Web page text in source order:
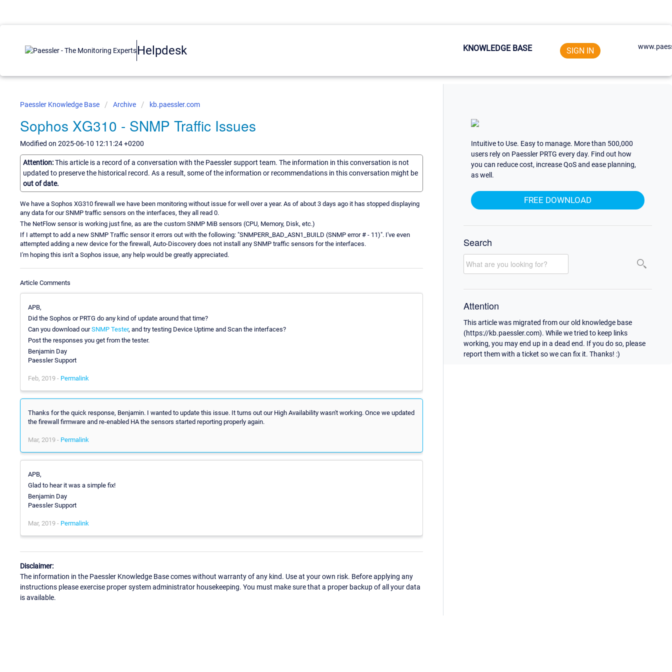
Helpdesk KNOWLEDGE BASE SIGN IN
Paessler Knowledge Base Archive kb.paessler.com
Sophos XG310 - SNMP Traffic Issues
Modified on 2025-06-10 12:11:24 +0200
Attention:This article is a record of a conversation with the Paessler support team. The information in this conversation is not
updated to preserve the historical record. As a result, some of the information or recommendations in this conversation might be
out of date.
We have a Sophos XG310 firewall we have been monitoring without issue for well over a year. As of about 3 days ago it has stopped displaying
any data for our SNMP traffic sensors on the interfaces, they all read 0.
The NetFlow sensor is working just fine, as are the custom SNMP MiB sensors (CPU, Memory, Disk, etc.)
If I attempt to add a new SNMP Traffic sensor it errors out with the following: "SNMPERR_BAD_ASN1_BUILD (SNMP error # - 11)". I've even
attempted adding a new device for the firewall, Auto-Discovery does not install any SNMP traffic sensors for the interfaces.
I'm hoping this isn't a Sophos issue, any help would be greatly appreciated.
Article Comments
APB,
Did the Sophos or PRTG do any kind of update around that time?
Can you download ourSNMP Tester, and try testing Device Uptime and Scan the interfaces?
Post the responses you get from the tester.
Benjamin Day
Paessler Support
Feb, 2019 - Permalink
Thanks for the quick response, Benjamin. I wanted to update this issue. It turns out our High Availability wasn't working. Once we updated
the firewall firmware and re-enabled HA the sensors started reporting properly again.
Mar, 2019 - Permalink
APB,
Glad to hear it was a simple fix!
Benjamin Day
Paessler Support
Mar, 2019 - Permalink
Disclaimer:
The information in the Paessler Knowledge Base comes without warranty of any kind. Use at your own risk. Before applying any
instructions please exercise proper system administrator housekeeping. You must make sure that a proper backup of all your data
is available.
Intuitive to Use. Easy to manage. More than 500,000
users rely on Paessler PRTG every day. Find out how
you can reduce cost, increase QoS and ease planning,
as well.
FREE DOWNLOAD
Search
Attention
This article was migrated from our old knowledge base
(https://kb.paessler.com). While we tried to keep links
working, you may end up in a dead end. If you do so, please
report them with a ticket so we can fix it. Thanks! :)